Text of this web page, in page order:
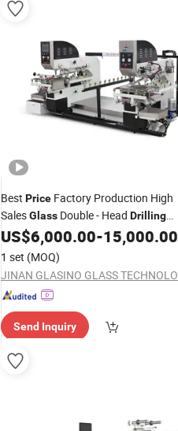
Best Price Factory Production High
SalesGlass Double - Head Drilling
Machine
US$6,000.00-15,000.00
1 set (MOQ)
Send Inquiry